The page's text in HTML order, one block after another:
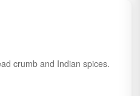
crumb and Indian spices.